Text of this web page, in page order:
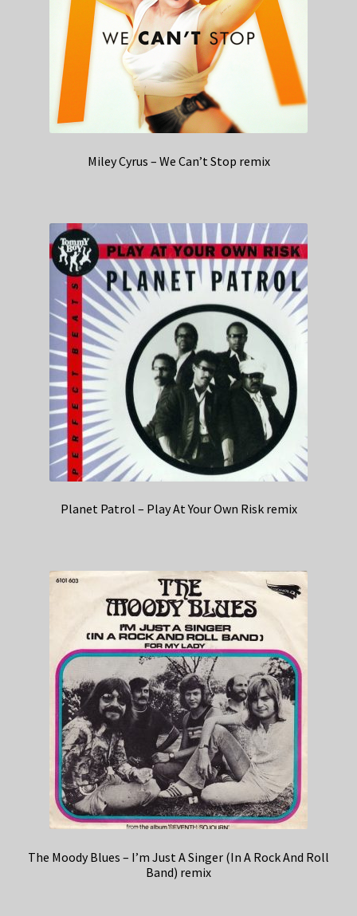
Miley Cyrus – We Can’t Stop remix
Planet Patrol – Play At Your Own Risk remix
The Moody Blues – I’m Just A Singer (In A Rock And Roll
Band) remix